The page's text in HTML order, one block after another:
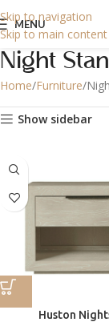
Skip to navigation
Skip to main content
MENU
Night
Home Furniture
Show sidebar
Huston